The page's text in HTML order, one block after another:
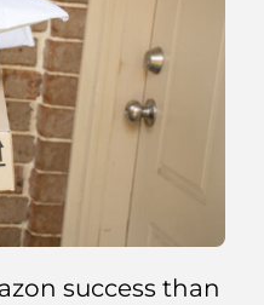
success than